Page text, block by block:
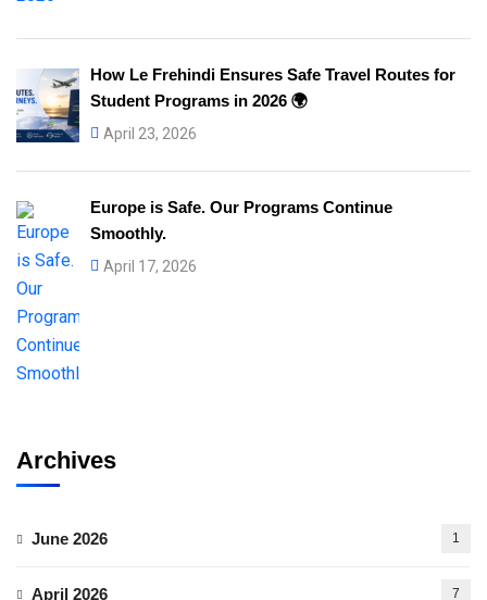
How Le Frehindi Ensures Safe Travel Routes for
Student Programs in 2026 🌍
April 23, 2026
Europe is Safe. Our Programs Continue
Smoothly.
April 17, 2026
Archives
June 2026 1
April 2026 7